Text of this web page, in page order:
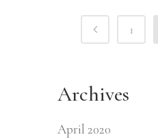
1
Archives
April 2020